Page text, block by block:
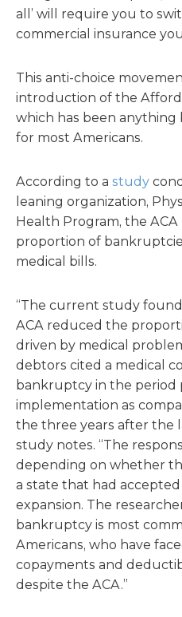
all’ will require you to
commercial insurance
This anti-choice
introduction of the
which has been
for most Americans.
According to a study
leaning organization,
Health Program, the
proportion of
medical bills.
“The current study
ACA reduced the
driven by medical
debtors cited a medical
bankruptcy in the period
implementation as
the three years after the
study notes. “The
depending on whether
a state that had accepted
expansion. The
bankruptcy is most
Americans, who have
copayments and
despite the ACA.”